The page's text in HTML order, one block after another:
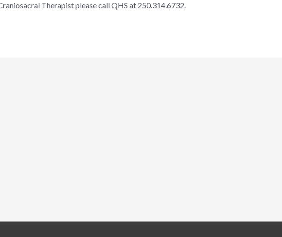
Therapist please call QHS at 250.314.6732.